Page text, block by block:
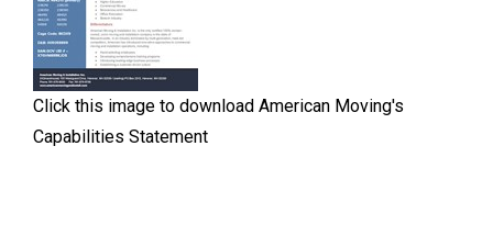
Click this image to download American Moving's
Capabilities Statement